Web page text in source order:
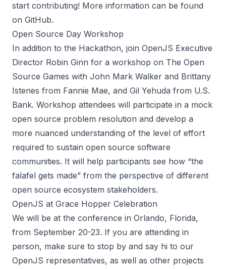
start contributing! More information can be found
on GitHub.
Open Source Day Workshop
In addition to the Hackathon, join OpenJS Executive
Director Robin Ginn for a workshop on The Open
Source Games with John Mark Walker and Brittany
Istenes from Fannie Mae, and Gil Yehuda from U.S.
Bank. Workshop attendees will participate in a mock
open source problem resolution and develop a
more nuanced understanding of the level of effort
required to sustain open source software
communities. It will help participants see how “the
falafel gets made” from the perspective of different
open source ecosystem stakeholders.
OpenJS at Grace Hopper Celebration
We will be at the conference in Orlando, Florida,
from September 20-23. If you are attending in
person, make sure to stop by and say hi to our
OpenJS representatives, as well as other projects